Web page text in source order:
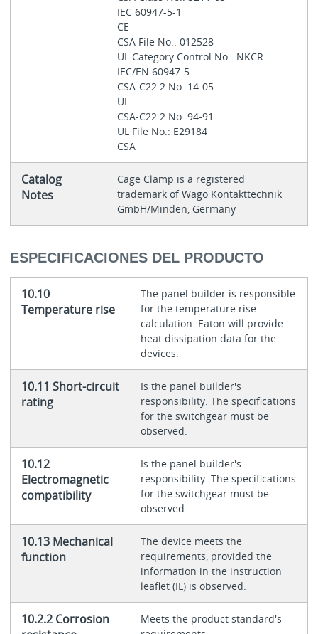
IEC 60947-5-1
CE
CSA File No.: 012528
UL Category Control No.: NKCR
IEC/EN 60947-5
CSA-C22.2 No. 14-05
UL
CSA-C22.2 No. 94-91
UL File No.: E29184
CSA
Catalog
Notes
Cage Clamp is a registered
trademark of Wago Kontakttechnik
GmbH/Minden, Germany
ESPECIFICACIONES DEL PRODUCTO
10.10
Temperature rise
The panel builder is responsible
for the temperature rise
calculation. Eaton will provide
heat dissipation data for the
devices.
10.11 Short-circuit
rating
Is the panel builder's
responsibility. The specifications
for the switchgear must be
observed.
10.12
Electromagnetic
compatibility
Is the panel builder's
responsibility. The specifications
for the switchgear must be
observed.
10.13 Mechanical
function
The device meets the
requirements, provided the
information in the instruction
leaflet (IL) is observed.
10.2.2 Corrosion
Meets the product standard's